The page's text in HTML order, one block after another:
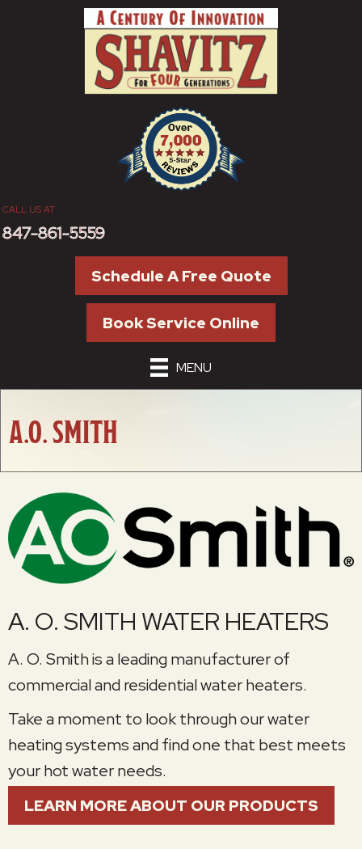
CALL US AT
847-861-5559
Schedule A Free Quote
Book Service Online
MENU
A.O. SMITH
A. O. SMITH WATER HEATERS
A. O. Smith is a leading manufacturer of
commercial and residential water heaters.
Take a moment to look through our water
heating systems and find one that best meets
your hot water needs.
LEARN MORE ABOUT OUR PRODUCTS